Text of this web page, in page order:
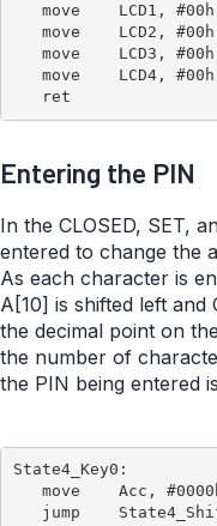
   move    LCD1, #00h
   move    LCD2, #00h
   move    LCD3, #00h
   move    LCD4, #00h
Entering the PIN
In the CLOSED, SET,
entered to change the
As each character is
A[10] is shifted left and
the decimal point on
the number of
the PIN being entered
State4_Key0:
move    Acc,
jump